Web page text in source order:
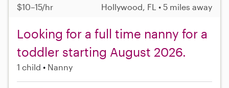
$10–15/hr Hollywood, FL • 5 miles away
Looking for a full time nanny for a
toddler starting August 2026.
1 child Nanny